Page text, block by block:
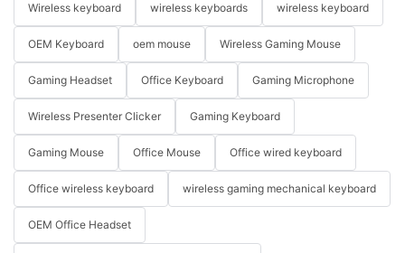
Wireless keyboard wireless keyboards wireless keyboard
OEM Keyboard oem mouse Wireless Gaming Mouse
Gaming Headset Office Keyboard Gaming Microphone
Wireless Presenter Clicker Gaming Keyboard
Gaming Mouse Office Mouse Office wired keyboard
Office wireless keyboard wireless gaming mechanical keyboard
OEM Office Headset